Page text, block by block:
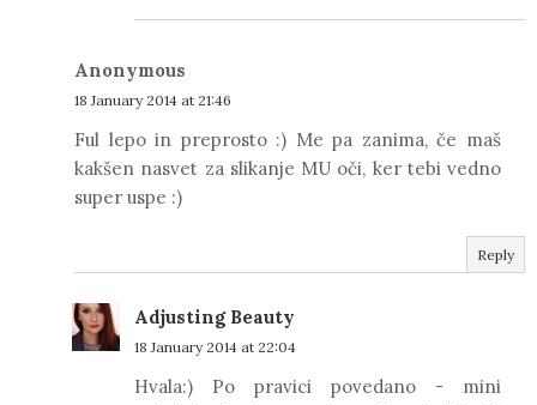
Anonymous
18 January 2014 at 21:46
Ful lepo in preprosto :) Me pa zanima, če maš
kakšen nasvet za slikanje MU oči, ker tebi vedno
super uspe :)
Reply
Adjusting Beauty
18 January 2014 at 22:04
Hvala:) Po pravici povedano - mini